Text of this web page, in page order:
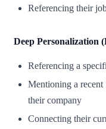
Referencing their
Deep Personalization
Referencing a
Mentioning a
their company
Connecting their